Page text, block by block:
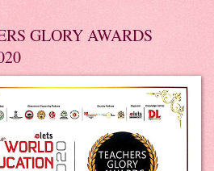
GLORY AWARDS